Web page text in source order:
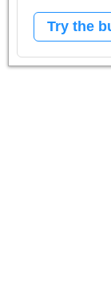
Try the